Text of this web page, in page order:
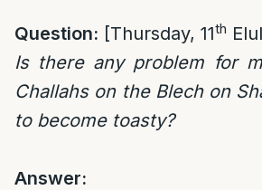
Question: [Thursday, 11th
Is there any problem for
Challahs on the Blech on
to become toasty?
Answer: